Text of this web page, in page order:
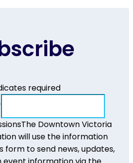
required
The Downtown Victoria
will use the information
form to send news, updates,